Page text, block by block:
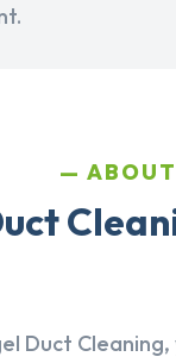
ABOUT
Duct